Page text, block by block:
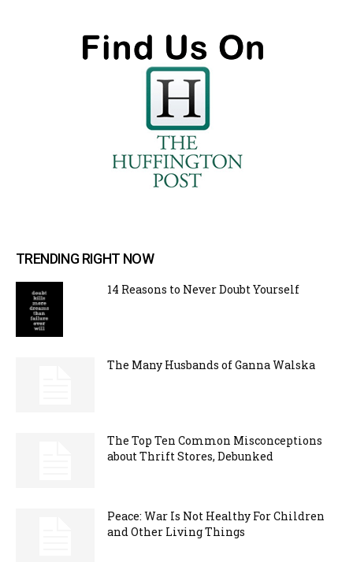
TRENDING RIGHT NOW
14 Reasons to Never Doubt Yourself
The Many Husbands of Ganna Walska
The Top Ten Common Misconceptions
about Thrift Stores, Debunked
Peace: War Is Not Healthy For Children
and Other Living Things